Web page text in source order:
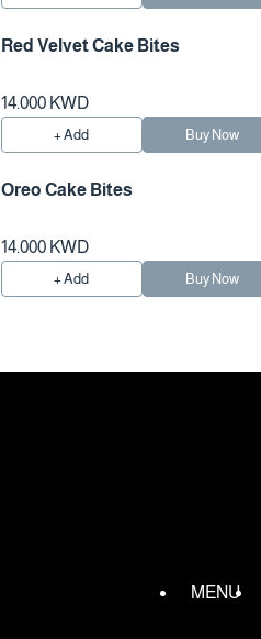
Red Velvet Cake Bites
14.000 KWD
+ Add Buy Now
Oreo Cake Bites
14.000 KWD
+ Add Buy Now
MENU